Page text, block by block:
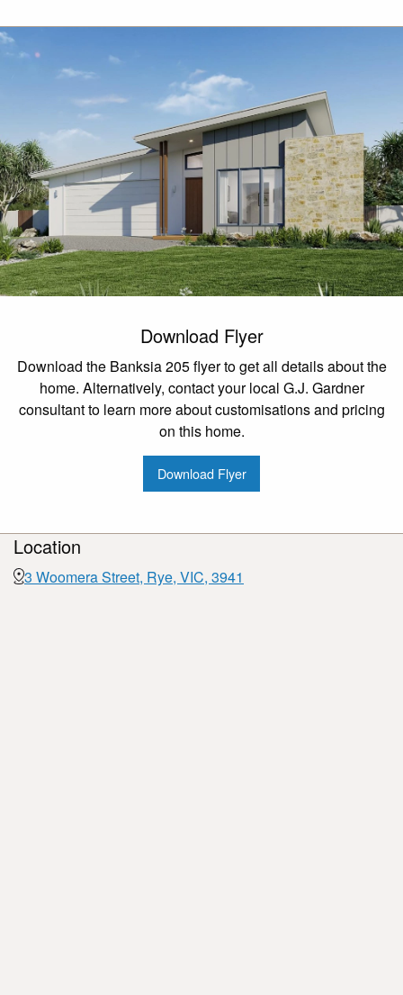
Download Flyer
Download the Banksia 205 flyer to get all details about the
home. Alternatively, contact your local G.J. Gardner
consultant to learn more about customisations and pricing
on this home.
Download Flyer
Location
3 Woomera Street, Rye, VIC, 3941